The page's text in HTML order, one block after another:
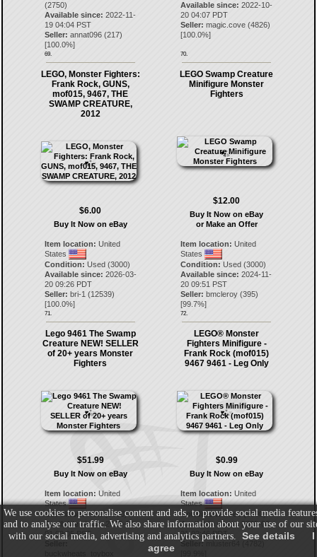
(2750)
Available since: 2022-11-
19 04:04 PST
Seller: annat096(217)
[100.0%]
69.
Available since: 2022-10-
20 04:07 PDT
Seller: magic.cove (4826)
[100.0%]
70.
LEGO, Monster Fighters:
Frank Rock, GUNS,
mof015, 9467, THE
SWAMP CREATURE,
2012
$6.00
Buy It Now on eBay
Item location: United
States
Condition: Used (3000)
Available since: 2026-03-
20 09:26 PDT
Seller: bri-1 (12539)
[100.0%]
71.
LEGO Swamp Creature
Minifigure Monster
Fighters
$12.00
Buy It Now on eBay
or Make an Offer
Item location: United
States
Condition: Used (3000)
Available since: 2024-11-
20 09:51 PST
Seller: bmcleroy (395)
[99.7%]
72.
Lego 9461 The Swamp
Creature NEW! SELLER
of 20+ years Monster
Fighters
$51.99
Buy It Now on eBay
Item location: United
States
Condition:New (1000)
Available since:2025-12-
01 09:05 PST
LEGO® Monster
Fighters Minifigure -
Frank Rock (mof015)
9467 9461 - Leg Only
$0.99
Buy It Now on eBay
Item location: United
States
Condition:Used (3000)
Available since: 2025-06-
21 02:46 PDT
Seller:
We use cookies to personalise content and ads, to provide social media
and to analyse our traffic. We also share information about your use of our
with our social media, advertising and analytics partners. See details
I
agree